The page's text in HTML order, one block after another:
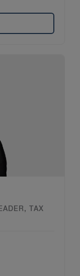
TAX